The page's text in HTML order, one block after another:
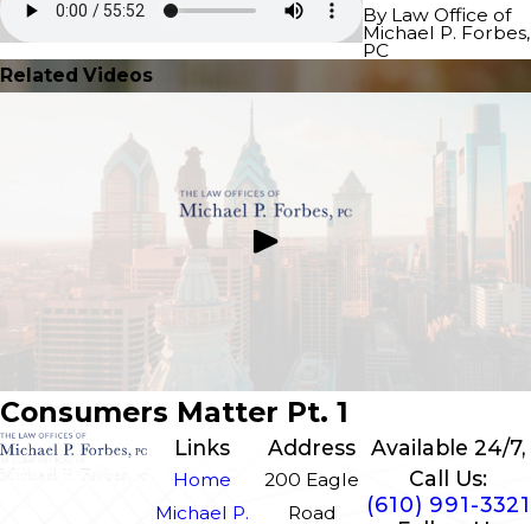
By Law Office of
Michael P. Forbes,
PC
Related Videos
Consumers Matter Pt. 1
Links
Home
Michael P.
Address
200 Eagle
Road
Available 24/7,
Call Us:
(610) 991-3321